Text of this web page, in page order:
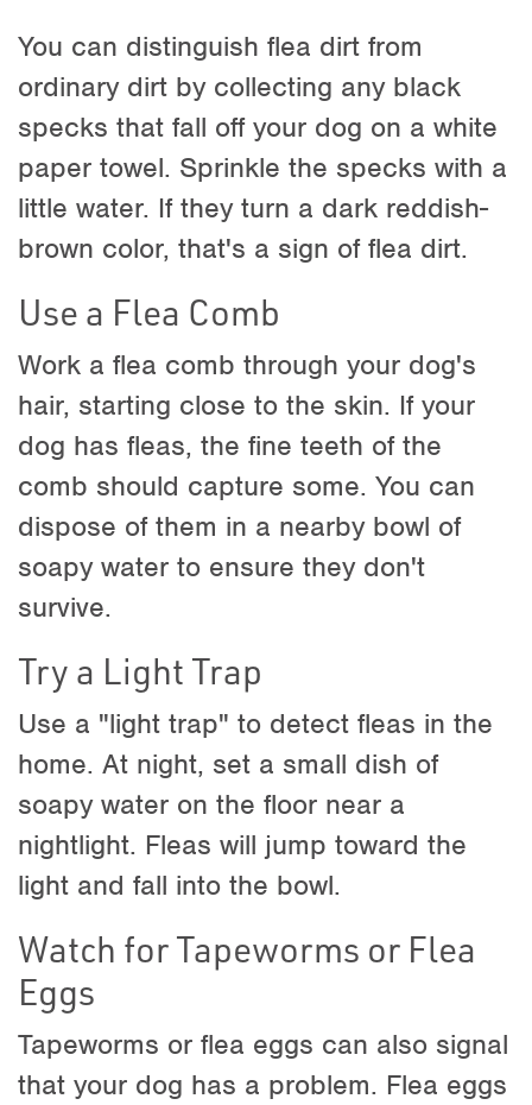
You can distinguish flea dirt from
ordinary dirt by collecting any black
specks that fall off your dog on a white
paper towel. Sprinkle the specks with a
little water. If they turn a dark reddish-
brown color, that's a sign of flea dirt.
Use a Flea Comb
Work a flea comb through your dog's
hair, starting close to the skin. If your
dog has fleas, the fine teeth of the
comb should capture some. You can
dispose of them in a nearby bowl of
soapy water to ensure they don't
survive.
Try a Light Trap
Use a "light trap" to detect fleas in the
home. At night, set a small dish of
soapy water on the floor near a
nightlight. Fleas will jump toward the
light and fall into the bowl.
Watch for Tapeworms or Flea
Eggs
Tapeworms or flea eggs can also signal
that your dog has a problem. Flea eggs